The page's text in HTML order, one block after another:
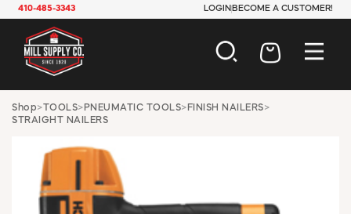
410-485-3343 LOGIN BECOME A CUSTOMER!
AUTOMOTIVE
HARDWARE
INDUSTRIAL
JANITORIAL
Shop>TOOLS> PNEUMATIC TOOLS> FINISH NAILERS>
STRAIGHT NAILERS